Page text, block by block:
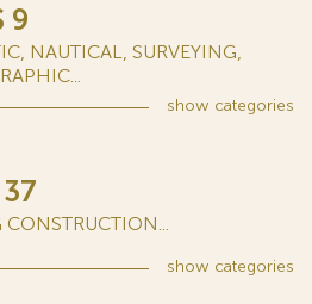
9
NAUTICAL, SURVEYING,
show categories
show categories